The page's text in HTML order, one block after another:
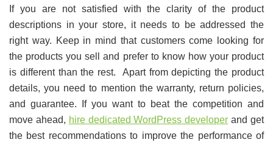
If you are not satisfied with the clarity of the product
descriptions in your store, it needs to be addressed the
right way. Keep in mind that customers come looking for
the products you sell and prefer to know how your product
is different than the rest. Apart from depicting the product
details, you need to mention the warranty, return policies,
and guarantee. If you want to beat the competition and
move ahead, hire dedicated WordPress developer and get
the best recommendations to improve the performance of